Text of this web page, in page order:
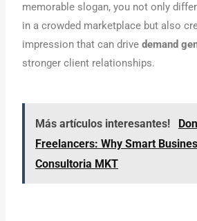
memorable slogan, you not only
in a crowded marketplace but also
impression that can drivedemand
stronger client relationships.
Más artículos interesantes!
Freelancers: Why Smart
Consultoria MKT